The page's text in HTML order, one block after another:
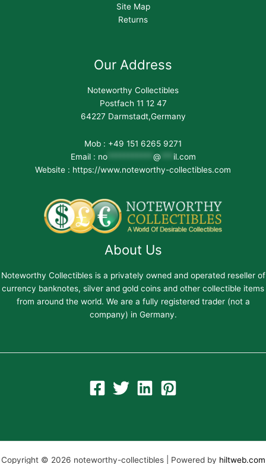
Site Map
Returns
Our Address
Noteworthy Collectibles
Postfach 11 12 47
64227 Darmstadt,Germany
Mob : +49 151 6265 9271
Email : no*********** @
il.com
Website : https://www.noteworthy-collectibles.com
About Us
Noteworthy Collectibles is a privately owned and operated reseller of
currency banknotes, silver and gold coins and other collectible items
from around the world. We are a fully registered trader (not a
company) in Germany.
Copyright © 2026 noteworthy-collectibles | Powered by hiltweb.com